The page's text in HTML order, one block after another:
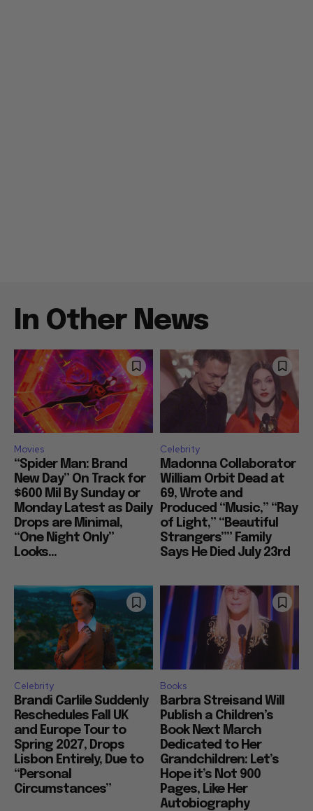
In Other News
Movies
“Spider Man: Brand
New Day” On Track for
$600 Mil By Sunday or
Monday Latest as Daily
Drops are Minimal,
“One Night Only”
Looks...
Celebrity
Madonna Collaborator
William Orbit Dead at
69, Wrote and
Produced “Music,” “Ray
of Light,” “Beautiful
Strangers”” Family
Says He Died July 23rd
Celebrity
Brandi Carlile Suddenly
Reschedules Fall UK
and Europe Tour to
Spring 2027, Drops
Lisbon Entirely, Due to
“Personal
Circumstances”
Books
Barbra Streisand Will
Publish a Children’s
Book Next March
Dedicated to Her
Grandchildren: Let’s
Hope it’s Not 900
Pages, Like Her
Autobiography